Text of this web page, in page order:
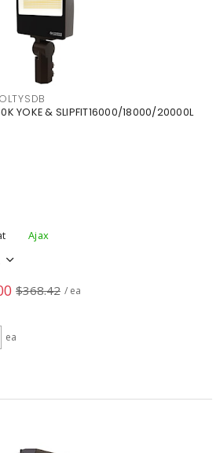
YOKE & SLIPFIT16000/18000/20000L
Ajax
$368.42 / ea
ea